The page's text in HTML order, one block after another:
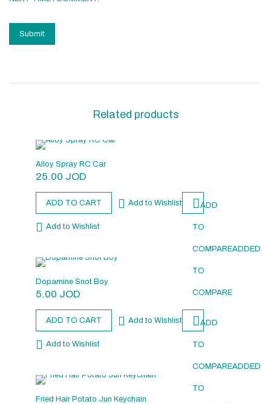
Related products
Alloy Spray RC Car
25.00 JOD
ADD TO CART Add to Wishlist ADD
TO
COMPAREADDED
TO
COMPARE
Add to Wishlist
Dopamine Snot Boy
5.00 JOD
ADD TO CART Add to Wishlist ADD
TO
COMPAREADDED
TO
Add to Wishlist
Fried Hair Potato Jun Keychain